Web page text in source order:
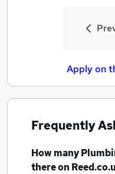
Apply on
Frequently
How many
there on